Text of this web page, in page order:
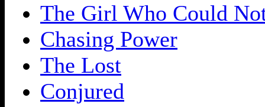
The Girl Who Could
Chasing Power
The Lost
Conjured